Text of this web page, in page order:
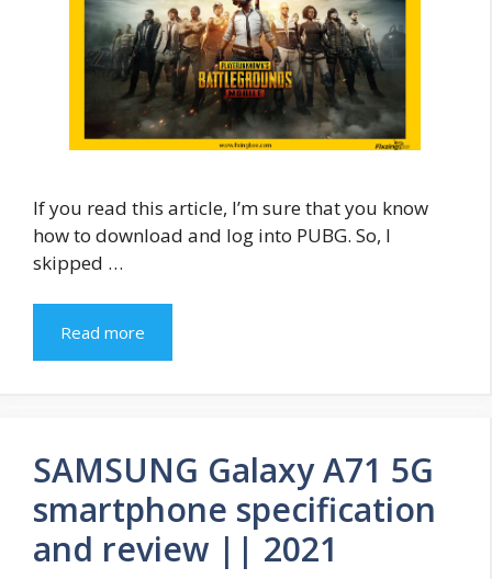
If you read this article, I’m sure that you know
how to download and log into PUBG. So, I
skipped …
Read more
SAMSUNG Galaxy A71 5G
smartphone specification
and review || 2021